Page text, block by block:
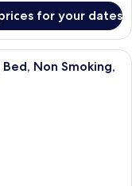
for your dates
hotel room with a large
Non Smoking,